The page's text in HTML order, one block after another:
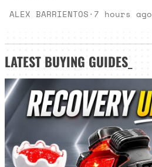
ALEX BARRIENTOS· 7 hours ago
LATEST BUYING GUIDES